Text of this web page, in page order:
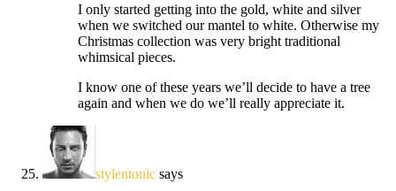
I only started getting into the gold, white and silver
when we switched our mantel to white. Otherwise my
Christmas collection was very bright traditional
whimsical pieces.
I know one of these years we’ll decide to have a tree
again and when we do we’ll really appreciate it.
stylentonic says